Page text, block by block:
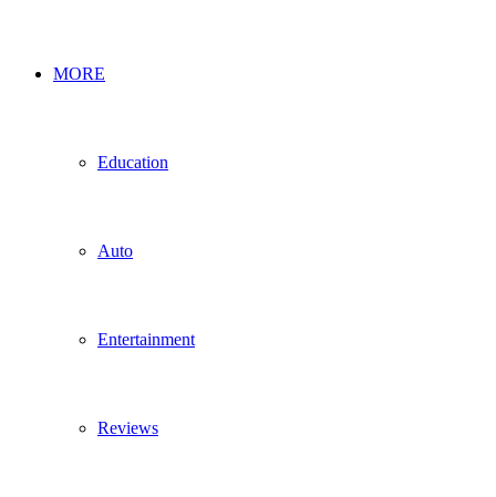
MORE
Education
Auto
Entertainment
Reviews